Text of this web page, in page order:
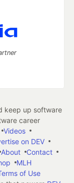
keep up software
career
Videos
on DEV
About
Contact
MLH
of Use